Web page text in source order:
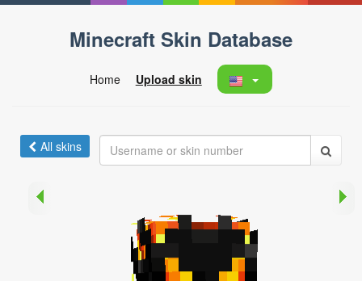
Minecraft Skin Database
Home Upload skin
All skins